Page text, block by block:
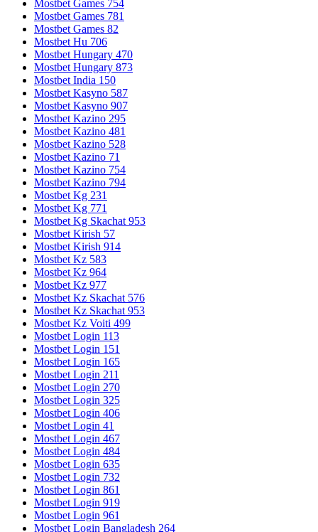
Mostbet Games 754
Mostbet Games 781
Mostbet Games 82
Mostbet Hu 706
Mostbet Hungary 470
Mostbet Hungary 873
Mostbet India 150
Mostbet Kasyno 587
Mostbet Kasyno 907
Mostbet Kazino 295
Mostbet Kazino 481
Mostbet Kazino 528
Mostbet Kazino 71
Mostbet Kazino 754
Mostbet Kazino 794
Mostbet Kg 231
Mostbet Kg 771
Mostbet Kg Skachat 953
Mostbet Kirish 57
Mostbet Kirish 914
Mostbet Kz 583
Mostbet Kz 964
Mostbet Kz 977
Mostbet Kz Skachat 576
Mostbet Kz Skachat 953
Mostbet Kz Voiti 499
Mostbet Login 113
Mostbet Login 151
Mostbet Login 165
Mostbet Login 211
Mostbet Login 270
Mostbet Login 325
Mostbet Login 406
Mostbet Login 41
Mostbet Login 467
Mostbet Login 484
Mostbet Login 635
Mostbet Login 732
Mostbet Login 861
Mostbet Login 919
Mostbet Login 961
Mostbet Login Bangladesh 264